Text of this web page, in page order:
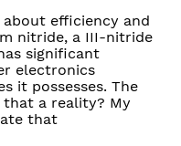
about efficiency and
nitride, a III-nitride
significant
electronics
it possesses. The
a reality? My
that